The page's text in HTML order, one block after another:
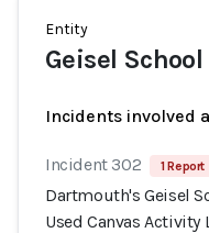
Entity
Geisel
Incidents involved
Incident 302 1 Report
Dartmouth's Geisel
Used Canvas